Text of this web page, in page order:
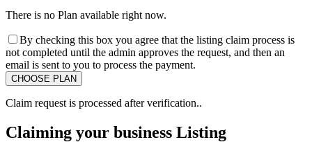
There is no Plan available right now.
By checking this box you agree that the listing claim process is
not completed until the admin approves the request, and then an
email is sent to you to process the payment.
Claim request is processed after verification..
Claiming your business Listing